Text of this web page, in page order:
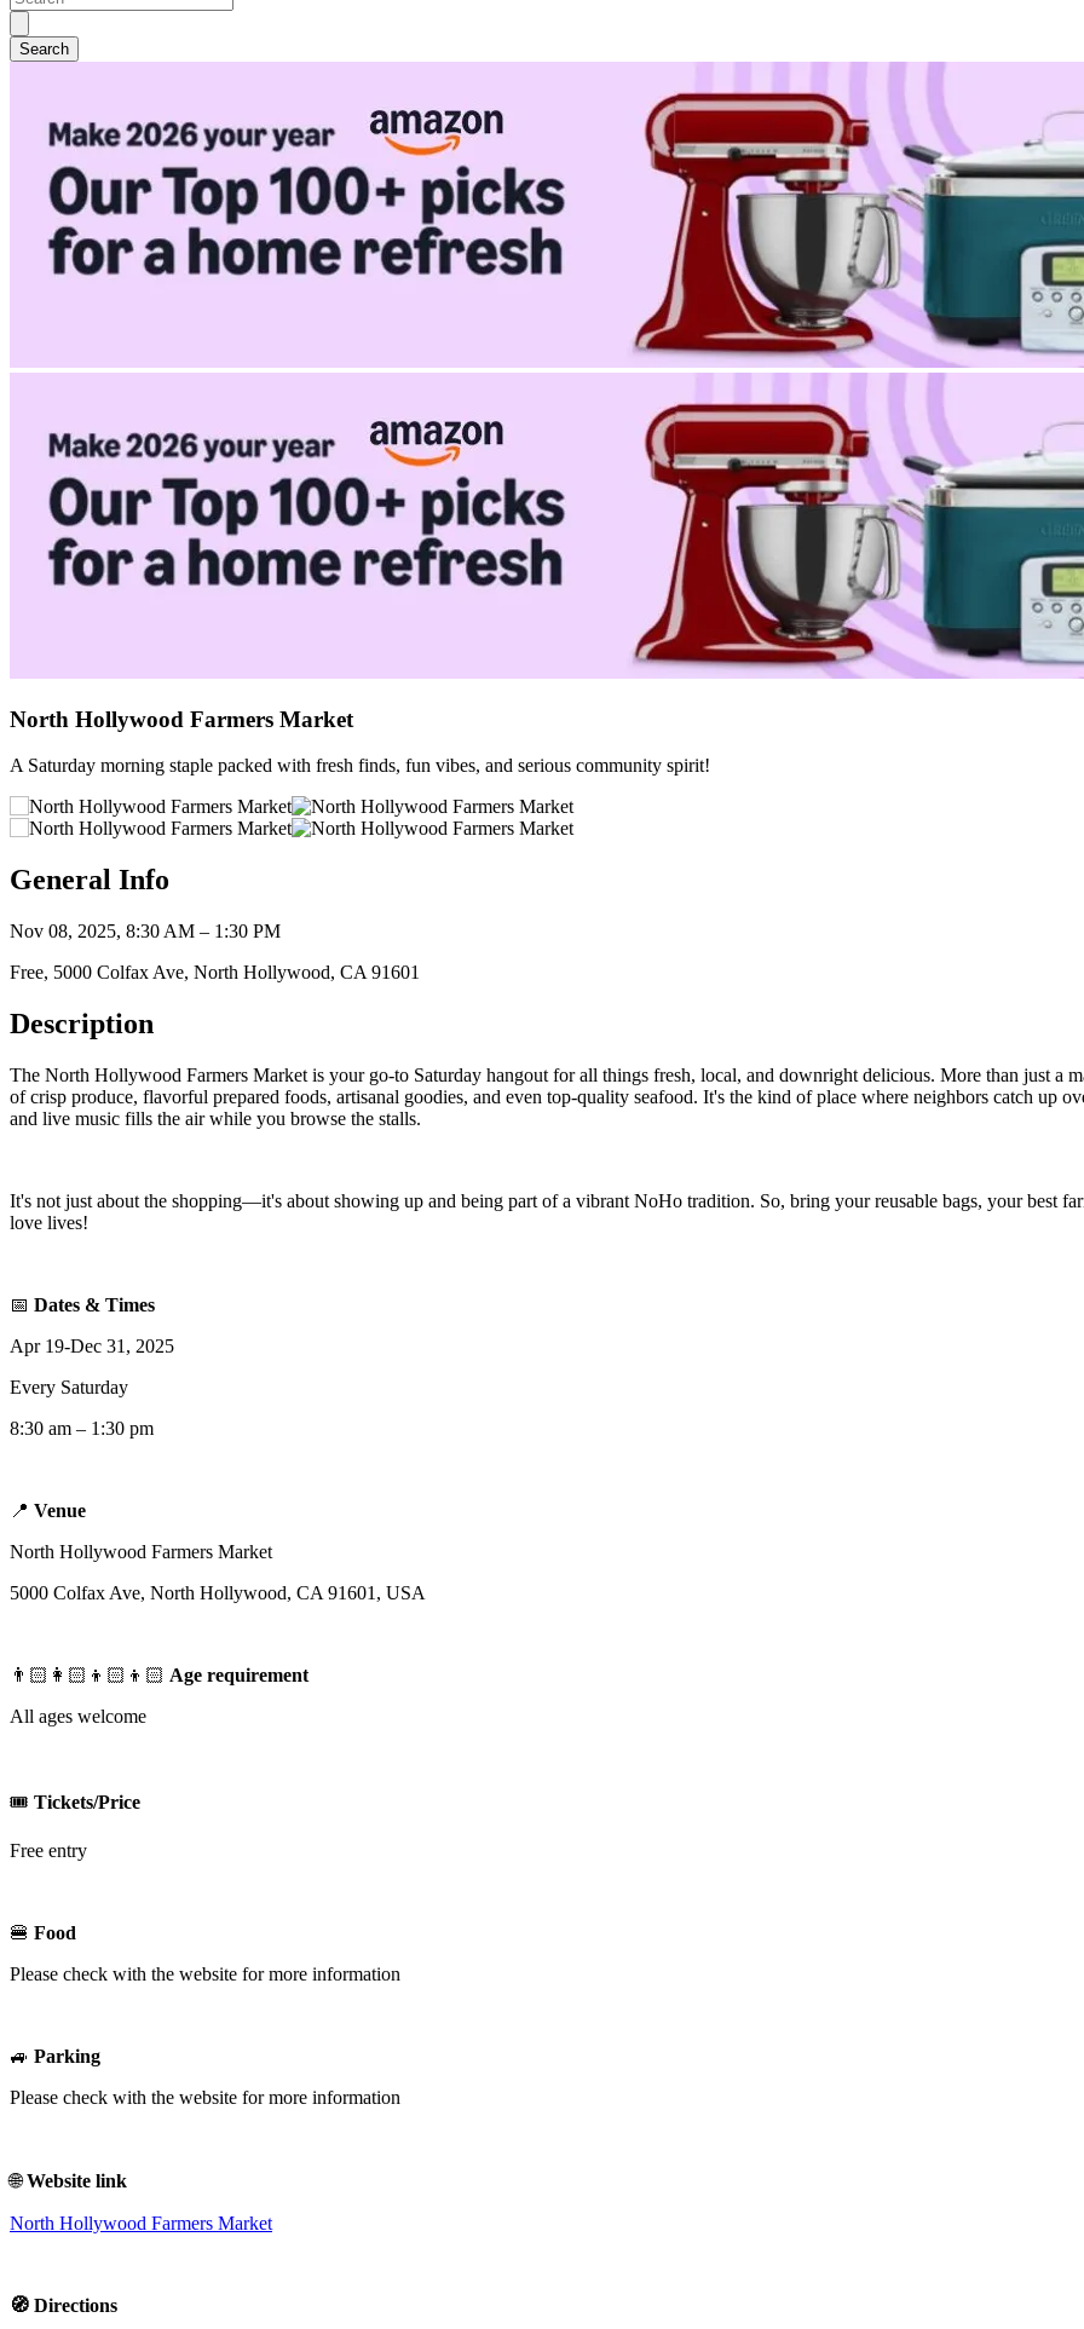
North Hollywood Farmers Market
A Saturday morning staple packed with fresh finds, fun vibes, and serious community spirit!
General Info
Nov 08, 2025, 8:30 AM – 1:30 PM
Free, 5000 Colfax Ave, North Hollywood, CA 91601
Description
The North Hollywood Farmers Market is your go-to Saturday hangout for all things fresh, local, and downright delicious. More than just a
of crisp produce, flavorful prepared foods, artisanal goodies, and even top-quality seafood. It's the kind of place where neighbors catch
and live music fills the air while you browse the stalls.
It's not just about the shopping—it's about showing up and being part of a vibrant NoHo tradition. So, bring your reusable bags, your best
love lives!
📅 Dates & Times
Apr 19-Dec 31, 2025
Every Saturday
8:30 am – 1:30 pm
📍 Venue
North Hollywood Farmers Market
5000 Colfax Ave, North Hollywood, CA 91601, USA
👨🏻‍👩🏻‍👦🏻‍👦🏻 Age requirement
All ages welcome
🎟️ Tickets/Price
Free entry
🍔 Food
Please check with the website for more information
🚙 Parking
Please check with the website for more information
🌐Website link
North Hollywood Farmers Market
🧭 Directions